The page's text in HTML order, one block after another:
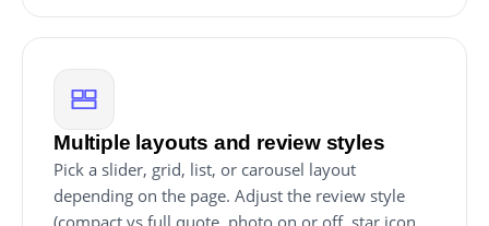
Multiple layouts and review styles
Pick a slider, grid, list, or carousel layout
depending on the page. Adjust the review style
(compact vs full quote, photo on or off, star icon